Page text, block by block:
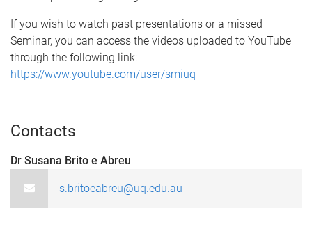
If you wish to watch past presentations or a missed
Seminar, you can access the videos uploaded to YouTube
through the following link:
https://www.youtube.com/user/smiuq
Contacts
Dr Susana Brito e Abreu
s.britoeabreu@uq.edu.au